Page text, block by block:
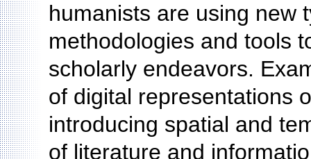
humanists are using new
methodologies and tools
scholarly endeavors.
of digital representations
introducing spatial and
of literature and